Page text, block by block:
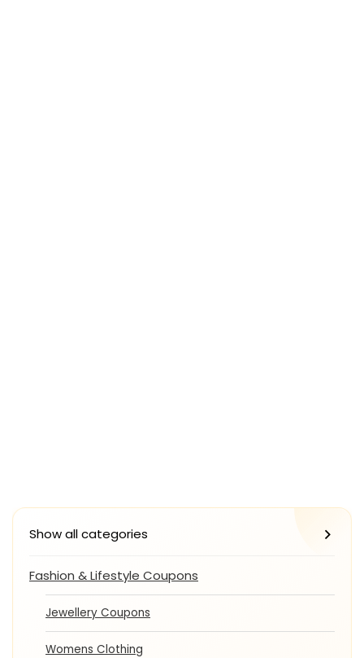
Show all categories
Fashion & Lifestyle Coupons
Jewellery Coupons
Womens Clothing